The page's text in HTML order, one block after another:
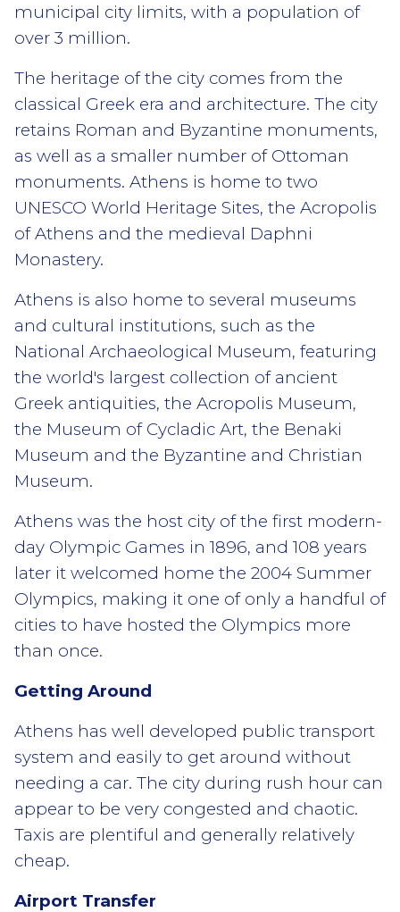
municipal city limits, with a population of
over 3 million.
The heritage of the city comes from the
classical Greek era and architecture. The city
retains Roman and Byzantine monuments,
as well as a smaller number of Ottoman
monuments. Athens is home to two
UNESCO World Heritage Sites, the Acropolis
of Athens and the medieval Daphni
Monastery.
Athens is also home to several museums
and cultural institutions, such as the
National Archaeological Museum, featuring
the world's largest collection of ancient
Greek antiquities, the Acropolis Museum,
the Museum of Cycladic Art, the Benaki
Museum and the Byzantine and Christian
Museum.
Athens was the host city of the first modern-
day Olympic Games in 1896, and 108 years
later it welcomed home the 2004 Summer
Olympics, making it one of only a handful of
cities to have hosted the Olympics more
than once.
Getting Around
Athens has well developed public transport
system and easily to get around without
needing a car. The city during rush hour can
appear to be very congested and chaotic.
Taxis are plentiful and generally relatively
cheap.
Airport Transfer